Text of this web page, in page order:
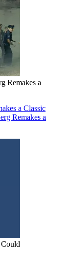
Remakes a
a Classic
Remakes a
Could